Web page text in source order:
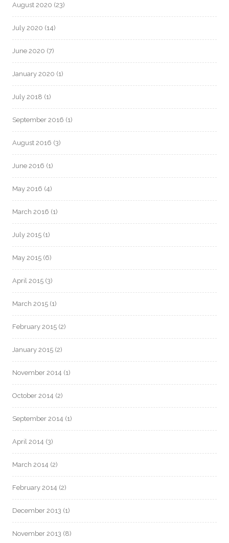
August 2020 (23)
July 2020 (14)
June 2020 (7)
January 2020 (1)
July 2018 (1)
September 2016 (1)
August 2016 (3)
June 2016 (1)
May 2016 (4)
March 2016 (1)
July 2015 (1)
May 2015 (6)
April 2015 (3)
March 2015 (1)
February 2015 (2)
January 2015 (2)
November 2014 (1)
October 2014 (2)
September 2014 (1)
April 2014 (3)
March 2014 (2)
February 2014 (2)
December 2013 (1)
November 2013 (8)